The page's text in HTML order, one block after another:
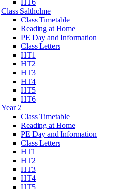
HT6
Class Saltholme
Class Timetable
Reading at Home
PE Day and Information
Class Letters
HT1
HT2
HT3
HT4
HT5
HT6
Year 2
Class Timetable
Reading at Home
PE Day and Information
Class Letters
HT1
HT2
HT3
HT4
HT5